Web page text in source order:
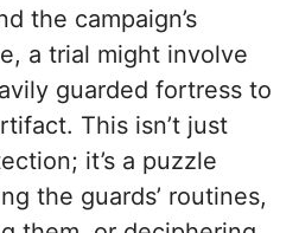
the campaign’s
a trial might involve
guarded fortress to
This isn’t just
it’s a puzzle
the guards’ routines,